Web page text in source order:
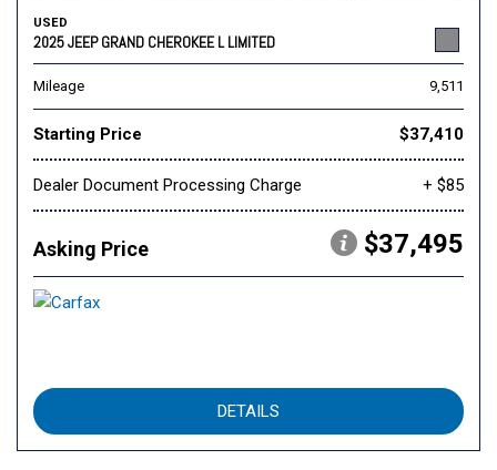
USED
2025 JEEP GRAND CHEROKEE L LIMITED
Mileage 9,511
Starting Price $37,410
Dealer Document Processing Charge + $85
Asking Price $37,495
DETAILS